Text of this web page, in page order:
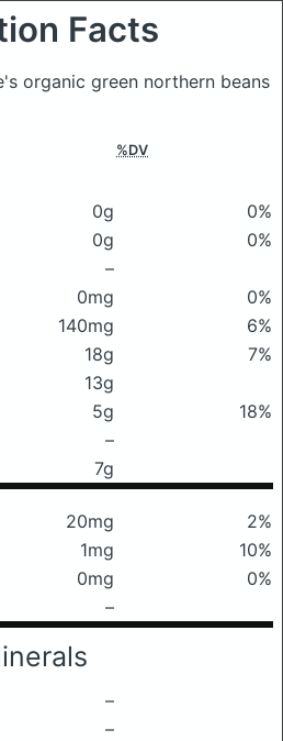
Facts
organic green northern beans
%DV
0g
0%
0g
0%
–
0mg
0%
140mg
6%
18g
7%
13g
5g
18%
–
7g
20mg
2%
1mg
10%
0mg
0%
–
–
–